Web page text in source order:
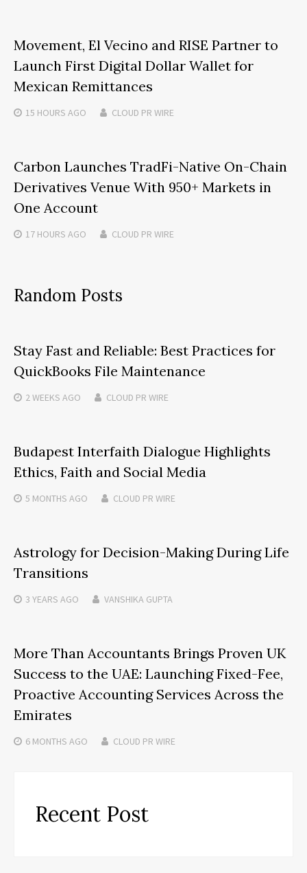
Movement, El Vecino and RISE Partner to
Launch First Digital Dollar Wallet for
Mexican Remittances
15 HOURS AGO CLOUD PR WIRE
Carbon Launches TradFi-Native On-Chain
Derivatives Venue With 950+ Markets in
One Account
17 HOURS AGO CLOUD PR WIRE
Random Posts
Stay Fast and Reliable: Best Practices for
QuickBooks File Maintenance
2 WEEKS AGO CLOUD PR WIRE
Budapest Interfaith Dialogue Highlights
Ethics, Faith and Social Media
5 MONTHS AGO CLOUD PR WIRE
Astrology for Decision-Making During Life
Transitions
3 YEARS AGO VANSHIKA GUPTA
More Than Accountants Brings Proven UK
Success to the UAE: Launching Fixed-Fee,
Proactive Accounting Services Across the
Emirates
6 MONTHS AGO CLOUD PR WIRE
Recent Post